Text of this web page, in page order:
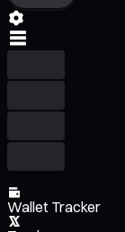
Wallet Tracker